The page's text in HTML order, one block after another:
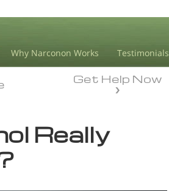
Why Narconon Works Testimonials
Get Help Now
Really